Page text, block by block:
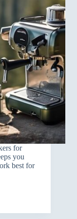
for
you
best for